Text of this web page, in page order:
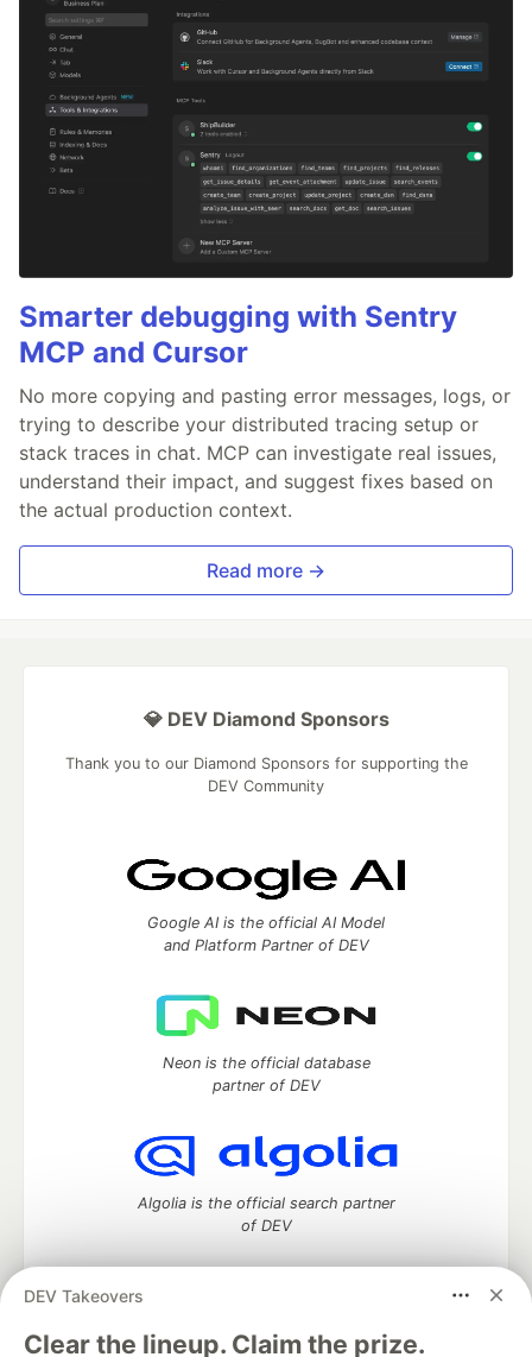
Smarter debugging with Sentry
MCP and Cursor
No more copying and pasting error messages, logs, or
trying to describe your distributed tracing setup or
stack traces in chat. MCP can investigate real issues,
understand their impact, and suggest fixes based on
the actual production context.
Read more →
DEV Takeovers
Clear the lineup. Claim the prize.
💎 DEV Diamond Sponsors
Thank you to our Diamond Sponsors for supporting the
DEV Community
Google AI is the official AI Model
and Platform Partner of DEV
Neon is the official database
partner of DEV
Algolia is the official search partner
of DEV
DEV Community— A space to discuss and keep up software